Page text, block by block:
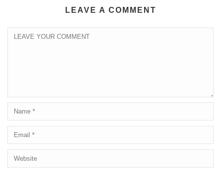
LEAVE A COMMENT